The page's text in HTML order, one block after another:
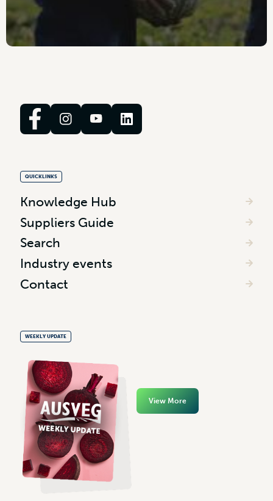
QUICKLINKS
Knowledge Hub
Suppliers Guide
Search
Industry events
Contact
WEEKLY UPDATE
View More